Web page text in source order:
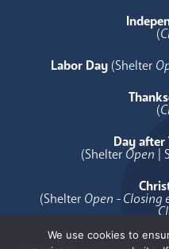
(
Labor Day (Shelter
(
Day after
(Shelter Open |
(Shelter Open - Closing
We use cookies to